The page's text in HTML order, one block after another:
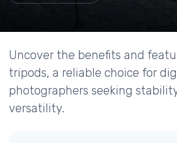
Uncover the benefits and
tripods, a reliable choice for
photographers seeking
versatility.